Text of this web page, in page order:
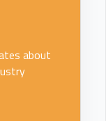
about